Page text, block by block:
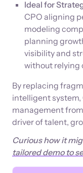
Ideal for
CPO aligning
modeling
planning
visibility and
without relying
By replacing
intelligent
management
driver of talent,
Curious how it
tailored demo to